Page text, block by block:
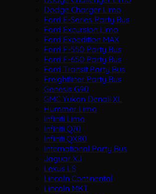
Dodge Charger Limo
Ford E-Series Party Bus
Ford Excursion Limo
Ford Expedition MAX
Ford F-550 Party Bus
Ford F-650 Party Bus
Ford Transit Party Bus
Freightliner Party Bus
Genesis G90
GMC Yukon Denali XL
Hummer Limo
Infiniti Limo
Infiniti Q70
Infiniti QX80
International Party Bus
Jaguar XJ
Lexus LS
Lincoln Continental
Lincoln MKT